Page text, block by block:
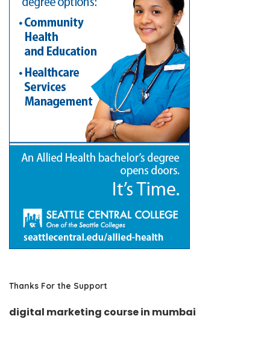
Thanks For the Support
digital marketing course in mumbai